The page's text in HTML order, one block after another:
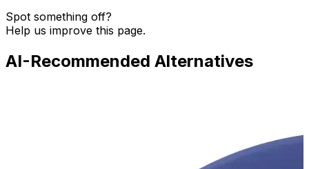
Spot something off?
Help us improve this page.
AI-Recommended Alternatives